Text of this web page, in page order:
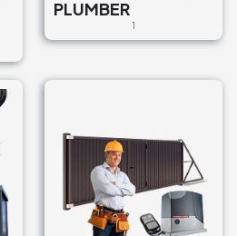
PLUMBER
1